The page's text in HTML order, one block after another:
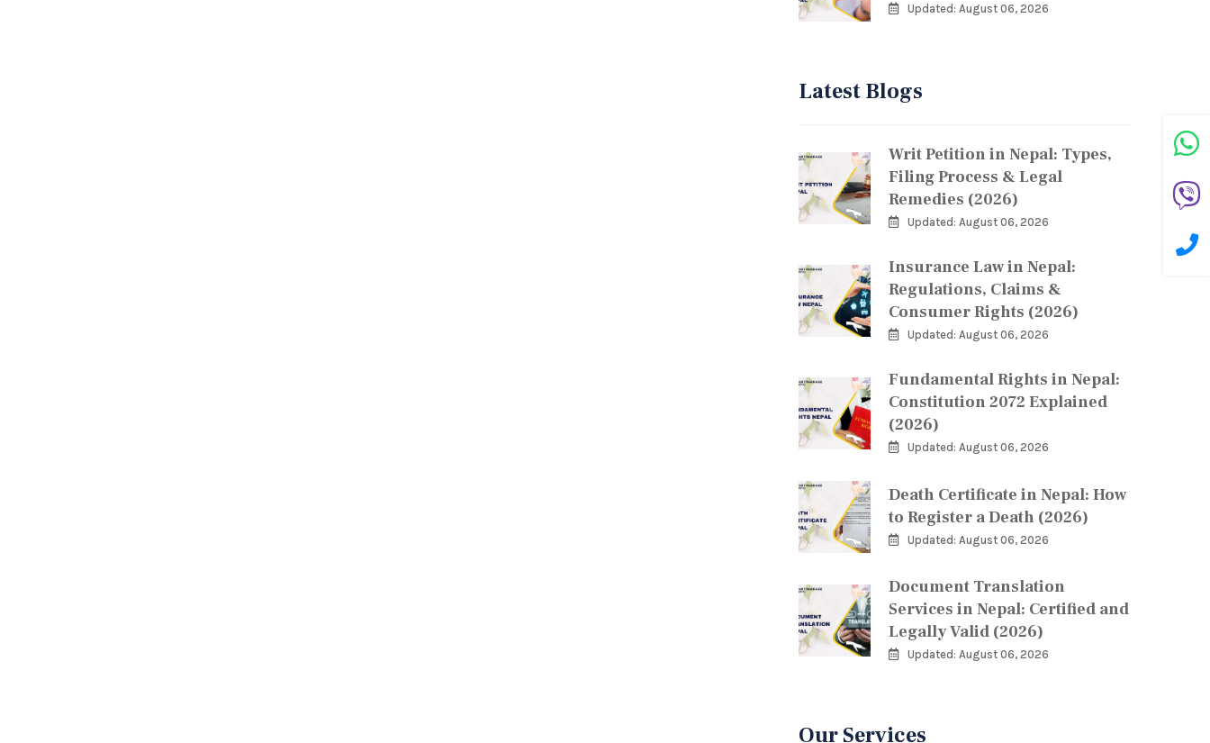
Updated: August 06, 2026
Latest Blogs
Writ Petition in Nepal: Types,
Filing Process & Legal
Remedies (2026)
Updated: August 06, 2026
Insurance Law in Nepal:
Regulations, Claims &
Consumer Rights (2026)
Updated: August 06, 2026
Fundamental Rights in Nepal:
Constitution 2072 Explained
(2026)
Updated: August 06, 2026
Death Certificate in Nepal: How
to Register a Death (2026)
Updated: August 06, 2026
Document Translation
Services in Nepal: Certified and
Legally Valid (2026)
Updated: August 06, 2026
Our Services